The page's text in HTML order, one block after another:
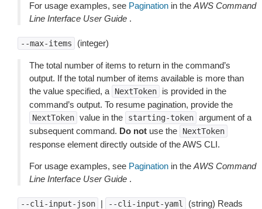
For usage examples, see Pagination in the AWS Command
Line Interface User Guide .
--max-items (integer)
The total number of items to return in the command’s
output. If the total number of items available is more than
the value specified, a
NextToken
is provided in the
command’s output. To resume pagination, provide the
NextToken value in the starting-token argument of a
subsequent command. Do not use the NextToken
response element directly outside of the AWS CLI.
For usage examples, see Pagination in the AWS Command
Line Interface User Guide .
--cli-input-json | --cli-input-yaml
(string) Reads